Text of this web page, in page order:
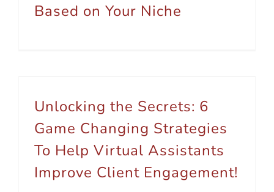
Based on Your Niche
Unlocking the Secrets: 6
Game Changing Strategies
To Help Virtual Assistants
Improve Client Engagement!